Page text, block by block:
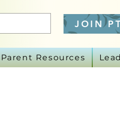
JOIN
Parent Resources